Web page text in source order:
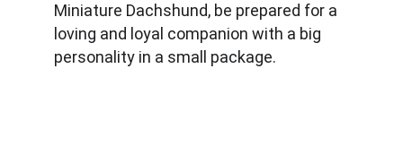
Miniature Dachshund, be prepared for a
loving and loyal companion with a big
personality in a small package.